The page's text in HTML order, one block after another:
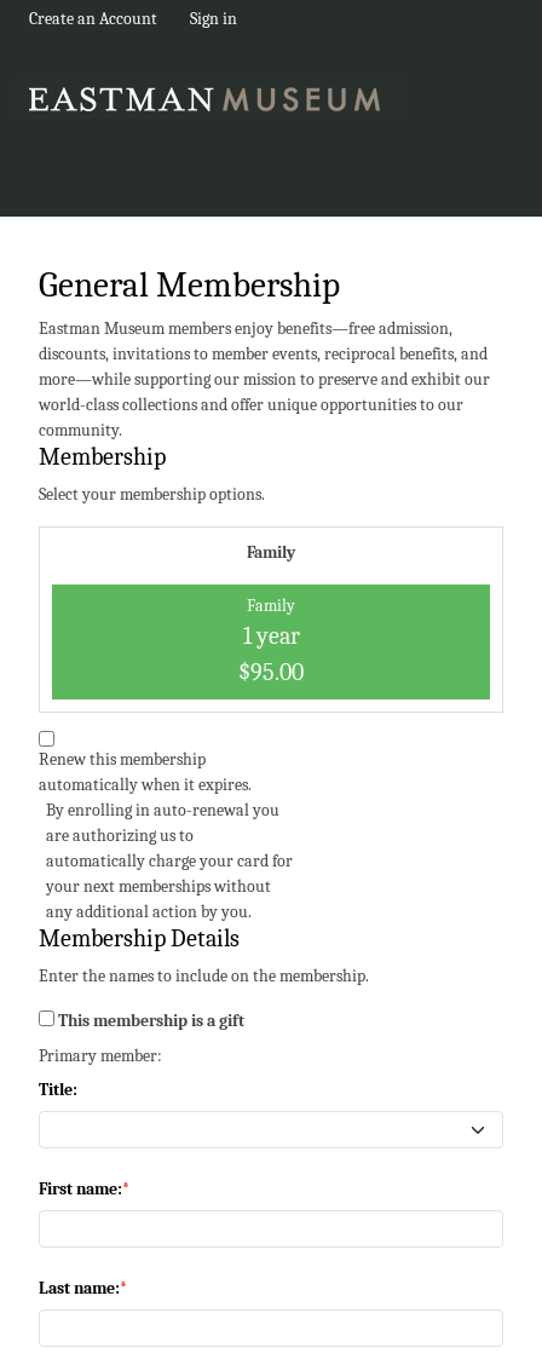
Create an Account Sign in
General Membership
Eastman Museum members enjoy benefits—free admission,
discounts, invitations to member events, reciprocal benefits, and
more—while supporting our mission to preserve and exhibit our
world-class collections and offer unique opportunities to our
community.
Membership
Select your membership options.
Family
Family
1 year
$95.00
Renew this membership
automatically when it expires.
By enrolling in auto-renewal you
are authorizing us to
automatically charge your card for
your next memberships without
any additional action by you.
Membership Details
Enter the names to include on the membership.
This membership is a gift
Primary member:
Title:
First name:
Last name: